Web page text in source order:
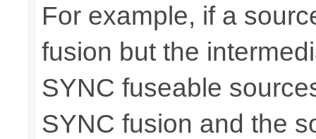
For example, if a
fusion but the
SYNC fuseable
SYNC fusion and the